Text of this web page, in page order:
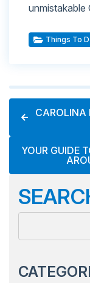
unmistakable
Things To
CAROLINA
YOUR GUIDE